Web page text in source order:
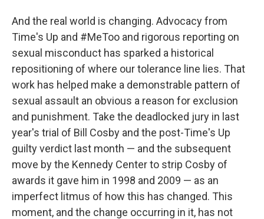
And the real world is changing. Advocacy from
Time's Up and #MeToo and rigorous reporting on
sexual misconduct has sparked a historical
repositioning of where our tolerance line lies. That
work has helped make a demonstrable pattern of
sexual assault an obvious a reason for exclusion
and punishment. Take the deadlocked jury in last
year's trial of Bill Cosby and the post-Time's Up
guilty verdict last month — and the subsequent
move by the Kennedy Center to strip Cosby of
awards it gave him in 1998 and 2009 — as an
imperfect litmus of how this has changed. This
moment, and the change occurring in it, has not